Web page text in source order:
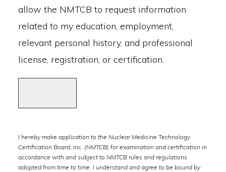
allow the NMTCB to request information
related to my education, employment,
relevant personal history, and professional
license, registration, or certification.
I hereby make application to the Nuclear Medicine Technology
Certification Board, Inc. (NMTCB) for examination and certification in
accordance with and subject to NMTCB rules and regulations
adopted from time to time. I understand and agree to be bound by